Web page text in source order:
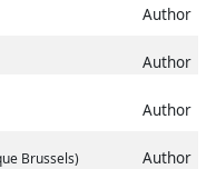
Author
Author
Author
Brussels)
Author